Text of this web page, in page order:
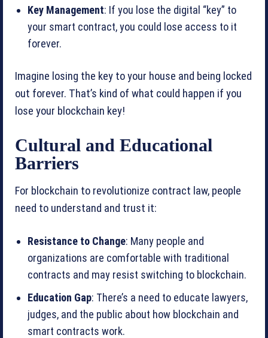
Key Management: If you lose the digital “key” to
your smart contract, you could lose access to it
forever.
Imagine losing the key to your house and being locked
out forever. That’s kind of what could happen if you
lose your blockchain key!
Cultural and Educational
Barriers
For blockchain to revolutionize contract law, people
need to understand and trust it:
Resistance to Change: Many people and
organizations are comfortable with traditional
contracts and may resist switching to blockchain.
Education Gap: There’s a need to educate lawyers,
judges, and the public about how blockchain and
smart contracts work.